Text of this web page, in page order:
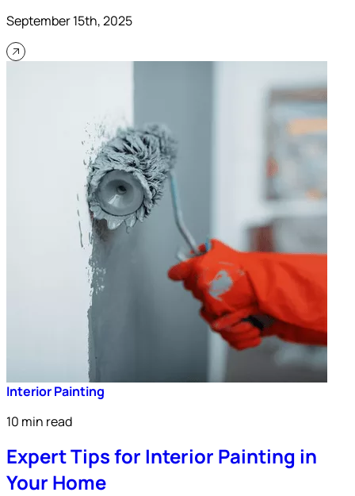
September 15th, 2025
Interior Painting
10 min read
Expert Tips for Interior Painting in
Your Home